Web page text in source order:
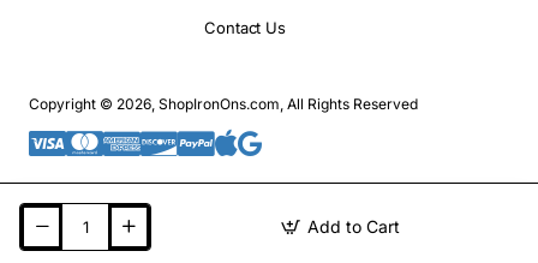
Add to Cart
Contact Us
Copyright © 2026, ShopIronOns.com, All Rights Reserved